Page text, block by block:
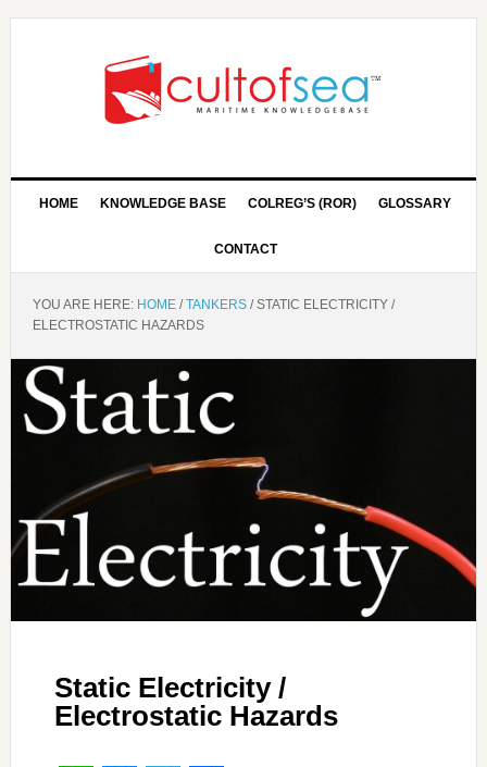
HOME KNOWLEDGE BASE COLREG’S (ROR) GLOSSARY
CONTACT
YOU ARE HERE: HOME / TANKERS /STATIC ELECTRICITY /
ELECTROSTATIC HAZARDS
Static Electricity /
Electrostatic Hazards